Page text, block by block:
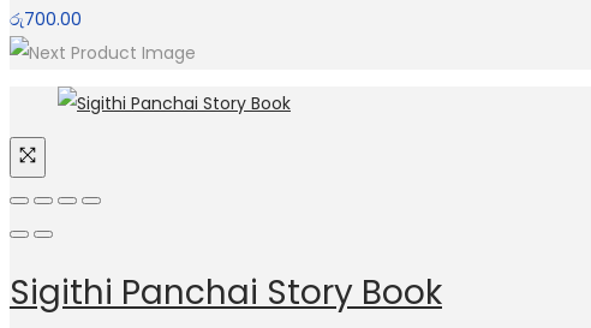
රු700.00
Sigithi Panchai Story Book